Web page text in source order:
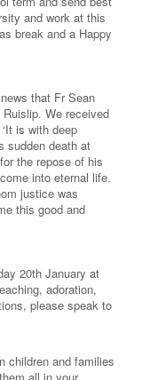
and work at this
break and a Happy
that Fr Sean
We received
is with deep
sudden death at
the repose of his
into eternal life.
justice was
this good and
20th January at
adoration,
please speak to
children and families